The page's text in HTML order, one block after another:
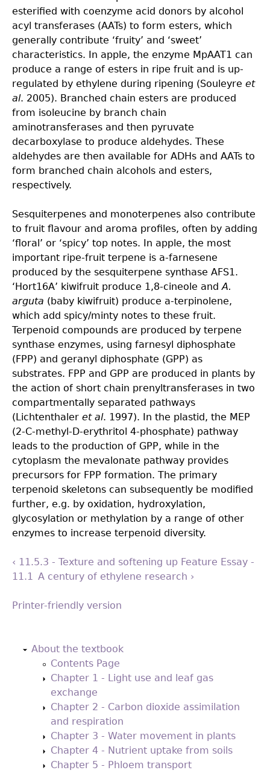
esterified with coenzyme acid donors by alcohol
acyl transferases (AATs) to form esters, which
generally contribute ‘fruity’ and ‘sweet’
characteristics. In apple, the enzyme MpAAT1 can
produce a range of esters in ripe fruit and is up-
regulated by ethylene during ripening (Souleyre et
al. 2005). Branched chain esters are produced
from isoleucine by branch chain
aminotransferases and then pyruvate
decarboxylase to produce aldehydes. These
aldehydes are then available for ADHs and AATs to
form branched chain alcohols and esters,
respectively.
Sesquiterpenes and monoterpenes also contribute
to fruit flavour and aroma profiles, often by adding
‘floral’ or ‘spicy’ top notes. In apple, the most
important ripe-fruit terpene is a-farnesene
produced by the sesquiterpene synthase AFS1.
‘Hort16A’ kiwifruit produce 1,8-cineole andA.
arguta (baby kiwifruit) produce a-terpinolene,
which add spicy/minty notes to these fruit.
Terpenoid compounds are produced by terpene
synthase enzymes, using farnesyl diphosphate
(FPP) and geranyl diphosphate (GPP) as
substrates. FPP and GPP are produced in plants by
the action of short chain prenyltransferases in two
compartmentally separated pathways
(Lichtenthaler et al. 1997). In the plastid, the MEP
(2-C-methyl-D-erythritol 4-phosphate) pathway
leads to the production of GPP, while in the
cytoplasm the mevalonate pathway provides
precursors for FPP formation. The primary
terpenoid skeletons can subsequently be modified
further, e.g. by oxidation, hydroxylation,
glycosylation or methylation by a range of other
enzymes to increase terpenoid diversity.
‹ 11.5.3 - Texture and softening up Feature Essay -
11.1 A century of ethylene research ›
Printer-friendly version
About the textbook
Contents Page
Chapter 1 - Light use and leaf gas
exchange
Chapter 2 - Carbon dioxide assimilation
and respiration
Chapter 3 - Water movement in plants
Chapter 4 - Nutrient uptake from soils
Chapter 5 - Phloem transport